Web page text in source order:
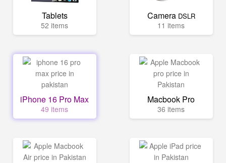
Tablets
52 items
Camera DSLR
11 items
iPhone 16 Pro Max
49 items
Macbook Pro
36 items